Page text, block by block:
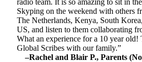
Skyping on the weekend with others
The Netherlands, Kenya, South
US, and listen to them collaborating
What an experience for a 10 year
Global Scribes with our family.”
–Rachel and Blair P., Parents